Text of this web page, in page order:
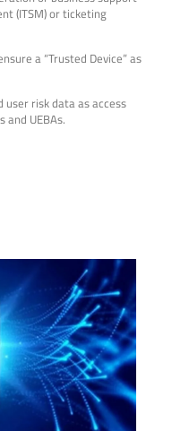
(ITSM) or ticketing
a “Trusted Device” as
risk data as access
UEBAs.